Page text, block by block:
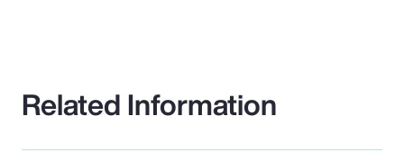
Related Information